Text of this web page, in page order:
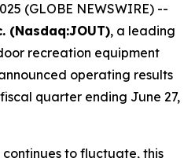
(GLOBE NEWSWIRE) --
(Nasdaq:JOUT), a leading
recreation equipment
operating results
quarter ending June 27,
to fluctuate, this